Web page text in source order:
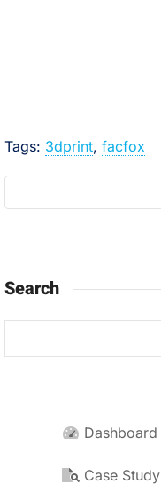
Tags: 3dprint, facfox
Search
Dashboard
Case Study